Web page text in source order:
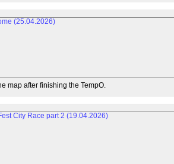
map after finishing the TempO.